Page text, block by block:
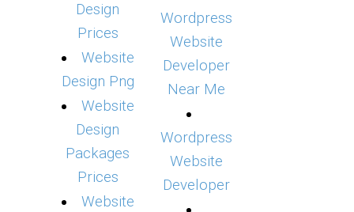
Design
Prices
Website
Design Png
Website
Design
Packages
Prices
Website
Wordpress
Website
Developer
Near Me
Wordpress
Website
Developer